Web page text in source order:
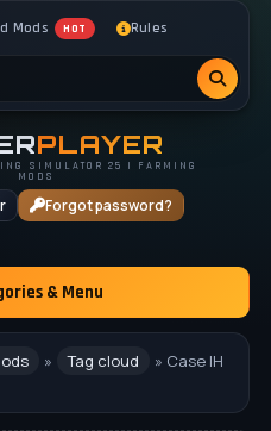
Mods HOT Rules
PLAYER
SIMULATOR 25 | FARMING
MODS
Forgot password?
& Menu
» Tag cloud
» Case IH